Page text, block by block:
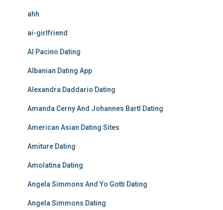
ahh
ai-girlfriend
Al Pacino Dating
Albanian Dating App
Alexandra Daddario Dating
Amanda Cerny And Johannes Bartl Dating
American Asian Dating Sites
Amiture Dating
Amolatina Dating
Angela Simmons And Yo Gotti Dating
Angela Simmons Dating